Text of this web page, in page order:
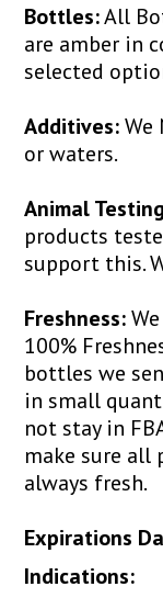
Bottles:All
are amber in
selected
Additives:We
or waters.
Animal
products
support this.
Freshness:
100%
bottles we
in small
not stay in
make sure all
always fresh.
Expirations
Indications: